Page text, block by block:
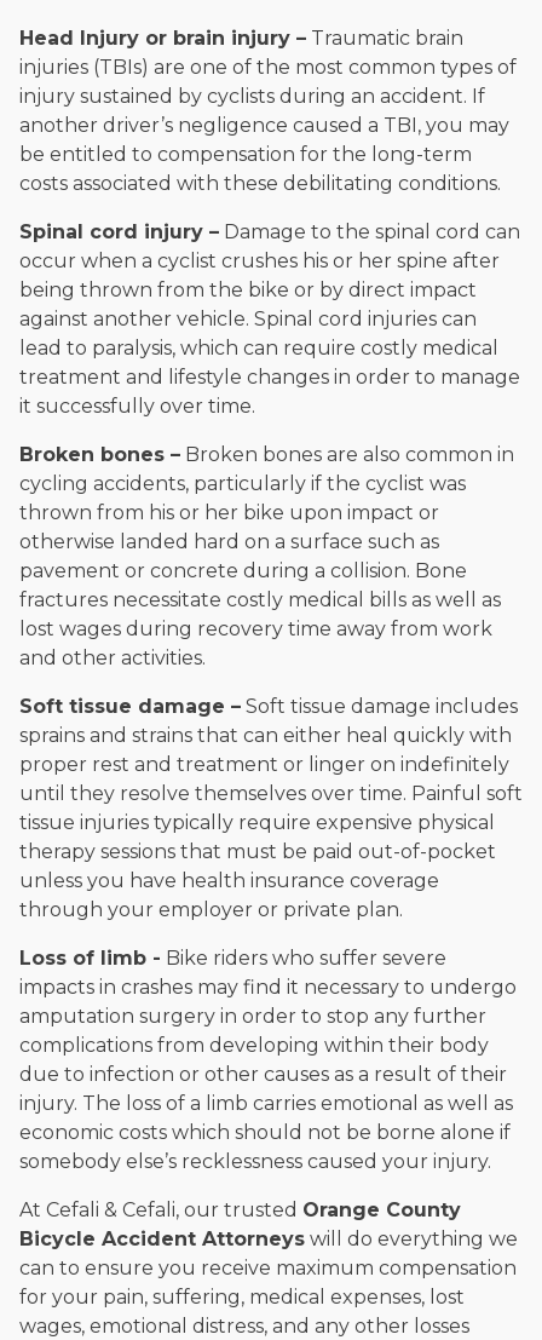
Head Injury or brain injury – Traumatic brain
injuries (TBIs) are one of the most common types of
injury sustained by cyclists during an accident. If
another driver’s negligence caused a TBI, you may
be entitled to compensation for the long-term
costs associated with these debilitating conditions.
Spinal cord injury – Damage to the spinal cord can
occur when a cyclist crushes his or her spine after
being thrown from the bike or by direct impact
against another vehicle. Spinal cord injuries can
lead to paralysis, which can require costly medical
treatment and lifestyle changes in order to manage
it successfully over time.
Broken bones – Broken bones are also common in
cycling accidents, particularly if the cyclist was
thrown from his or her bike upon impact or
otherwise landed hard on a surface such as
pavement or concrete during a collision. Bone
fractures necessitate costly medical bills as well as
lost wages during recovery time away from work
and other activities.
Soft tissue damage – Soft tissue damage includes
sprains and strains that can either heal quickly with
proper rest and treatment or linger on indefinitely
until they resolve themselves over time. Painful soft
tissue injuries typically require expensive physical
therapy sessions that must be paid out-of-pocket
unless you have health insurance coverage
through your employer or private plan.
Loss of limb - Bike riders who suffer severe
impacts in crashes may find it necessary to undergo
amputation surgery in order to stop any further
complications from developing within their body
due to infection or other causes as a result of their
injury. The loss of a limb carries emotional as well as
economic costs which should not be borne alone if
somebody else’s recklessness caused your injury.
At Cefali & Cefali, our trusted Orange County
Bicycle Accident Attorneys will do everything we
can to ensure you receive maximum compensation
for your pain, suffering, medical expenses, lost
wages, emotional distress, and any other losses